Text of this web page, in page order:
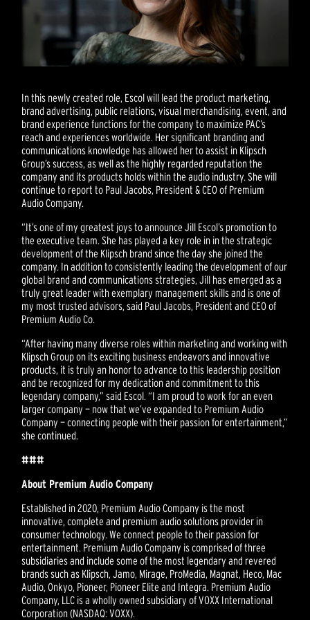
In this newly created role, Escol will lead the product marketing,
brand advertising, public relations, visual merchandising, event, and
brand experience functions for the company to maximize PAC’s
reach and experiences worldwide. Her significant branding and
communications knowledge has allowed her to assist in Klipsch
Group’s success, as well as the highly regarded reputation the
company and its products holds within the audio industry. She will
continue to report to Paul Jacobs, President & CEO of Premium
Audio Company.
“It’s one of my greatest joys to announce Jill Escol’s promotion to
the executive team. She has played a key role in in the strategic
development of the Klipsch brand since the day she joined the
company. In addition to consistently leading the development of our
global brand and communications strategies, Jill has emerged as a
truly great leader with exemplary management skills and is one of
my most trusted advisors, said Paul Jacobs, President and CEO of
Premium Audio Co.
“After having many diverse roles within marketing and working with
Klipsch Group on its exciting business endeavors and innovative
products, it is truly an honor to advance to this leadership position
and be recognized for my dedication and commitment to this
legendary company,” said Escol. “I am proud to work for an even
larger company — now that we’ve expanded to Premium Audio
Company — connecting people with their passion for entertainment,”
she continued.
###
About Premium Audio Company
Established in 2020, Premium Audio Company is the most
innovative, complete and premium audio solutions provider in
consumer technology. We connect people to their passion for
entertainment. Premium Audio Company is comprised of three
subsidiaries and include some of the most legendary and revered
brands such as Klipsch, Jamo, Mirage, ProMedia, Magnat, Heco, Mac
Audio, Onkyo, Pioneer, Pioneer Elite and Integra. Premium Audio
Company, LLC is a wholly owned subsidiary of VOXX International
Corporation (NASDAQ: VOXX).